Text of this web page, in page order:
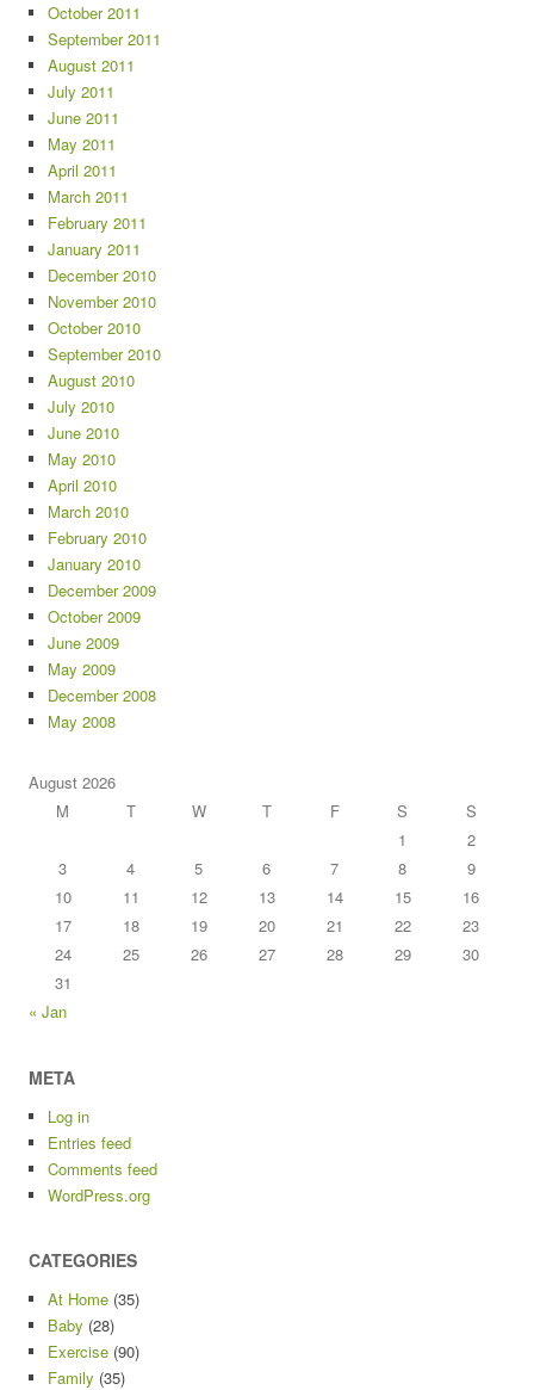
October 2011
September 2011
August 2011
July 2011
June 2011
May 2011
April 2011
March 2011
February 2011
January 2011
December 2010
November 2010
October 2010
September 2010
August 2010
July 2010
June 2010
May 2010
April 2010
March 2010
February 2010
January 2010
December 2009
October 2009
June 2009
May 2009
December 2008
May 2008
August 2026
M
T W T F S
S
1
2
3
4 5 6 7 8
9
10
11 12 13 14 15
16
17
18 19 20 21 22
23
24
25 26 27 28 29
30
31
« Jan
META
Log in
Entries feed
Comments feed
WordPress.org
CATEGORIES
At Home (35)
Baby (28)
Exercise (90)
Family (35)